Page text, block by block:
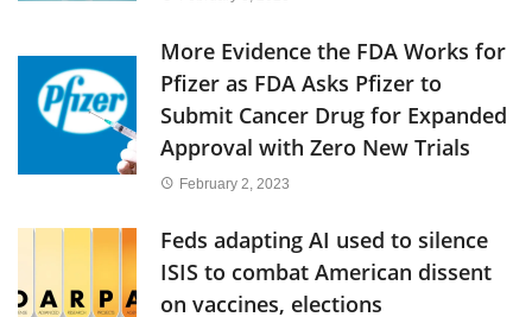
More Evidence the FDA Works for
Pfizer as FDA Asks Pfizer to
Submit Cancer Drug for Expanded
Approval with Zero New Trials
February 2, 2023
Feds adapting AI used to silence
ISIS to combat American dissent
on vaccines, elections